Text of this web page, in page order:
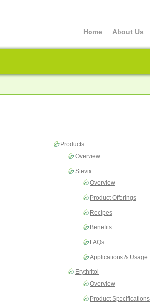
Home About Us
Products
Overview
Stevia
Overview
Product Offerings
Recipes
Benefits
FAQs
Applications & Usage
Erythritol
Overview
Product Specifications